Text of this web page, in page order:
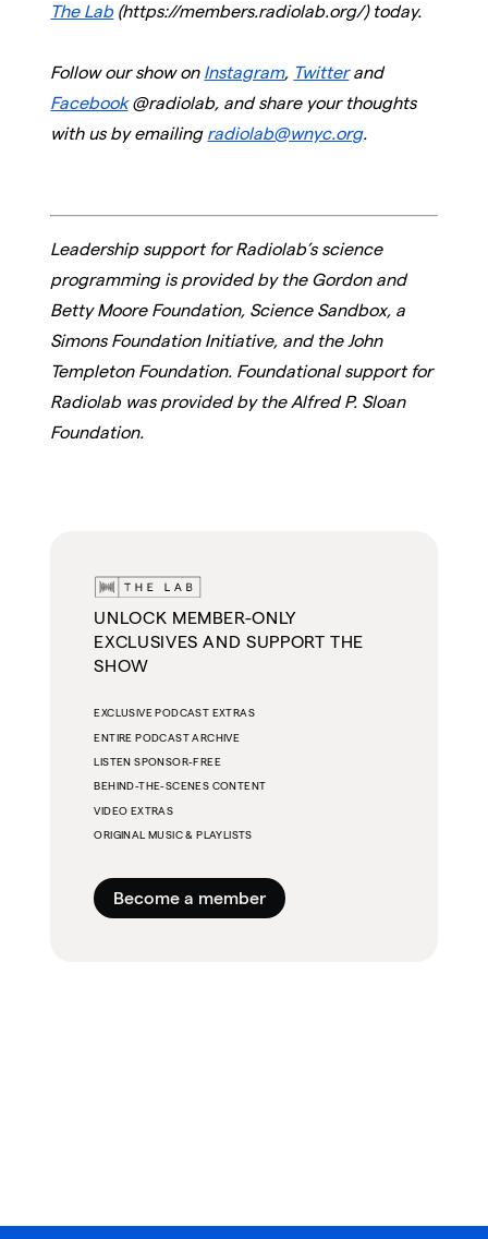
The Lab(https://members.radiolab.org/) today.
Follow our show on Instagram, Twitterand
Facebook@radiolab, and share your thoughts
with us by emailing radiolab@wnyc.org.
Leadership support for Radiolab’s science
programming is provided by the Gordon and
Betty Moore Foundation, Science Sandbox, a
Simons Foundation Initiative, and the John
Templeton Foundation. Foundational support for
Radiolab was provided by the Alfred P. Sloan
Foundation.
UNLOCK MEMBER-ONLY
EXCLUSIVES AND SUPPORT THE
SHOW
EXCLUSIVE PODCAST EXTRAS
ENTIRE PODCAST ARCHIVE
LISTEN SPONSOR-FREE
BEHIND-THE-SCENES CONTENT
VIDEO EXTRAS
ORIGINAL MUSIC & PLAYLISTS
Become a member